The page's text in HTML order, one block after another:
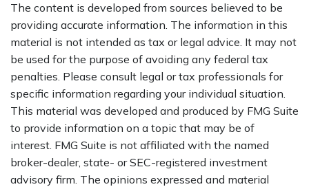
The content is developed from sources believed to be
providing accurate information. The information in this
material is not intended as tax or legal advice. It may not
be used for the purpose of avoiding any federal tax
penalties. Please consult legal or tax professionals for
specific information regarding your individual situation.
This material was developed and produced by FMG Suite
to provide information on a topic that may be of
interest. FMG Suite is not affiliated with the named
broker-dealer, state- or SEC-registered investment
advisory firm. The opinions expressed and material